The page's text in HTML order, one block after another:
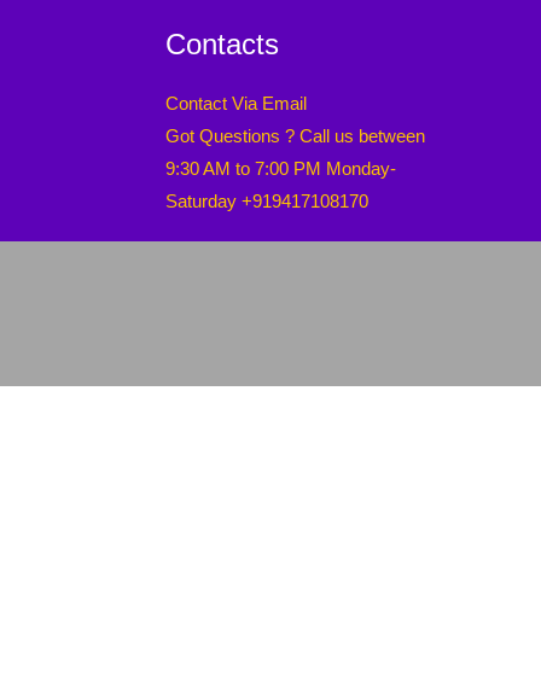
Contacts
Contact Via Email
Got Questions ? Call us between
9:30 AM to 7:00 PM Monday-
Saturday +919417108170